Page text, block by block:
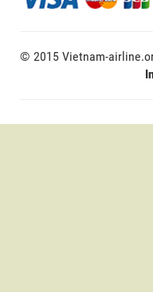
© 2015 Vietnam-